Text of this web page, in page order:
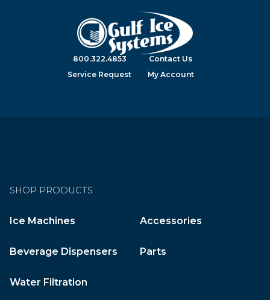
800.322.4853
Contact Us
Service Request
My Account
SHOP PRODUCTS
Ice Machines Accessories
Beverage Dispensers Parts
Water Filtration